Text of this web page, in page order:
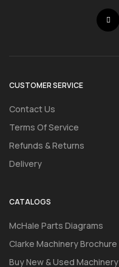
CUSTOMER SERVICE
Contact Us
Terms Of Service
Refunds & Returns
Delivery
CATALOGS
McHale Parts Diagrams
Clarke Machinery Brochure
Buy New & Used Machinery